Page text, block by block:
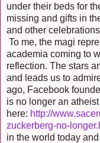
under their beds for
missing and gifts in
and other
To me, the magi
academia coming to
reflection. The stars
and leads us to
ago, Facebook
is no longer an
here: http://
zuckerberg-no-
in the world today